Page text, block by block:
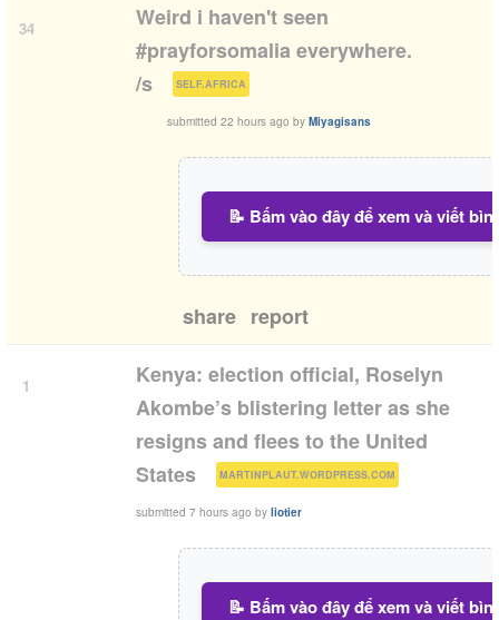
34
Weird i haven't seen
#prayforsomalia everywhere.
/s
SELF.AFRICA )
submitted 22 hours ago by Miyagisans
📝 Bấm vào đây để xem và viết
share report
1
Kenya: election official, Roselyn
Akombe’s blistering letter as she
resigns and flees to the United
States
MARTINPLAUT.WORDPRESS.COM )
submitted 7 hours ago by liotier
📝 Bấm vào đây để xem và viết